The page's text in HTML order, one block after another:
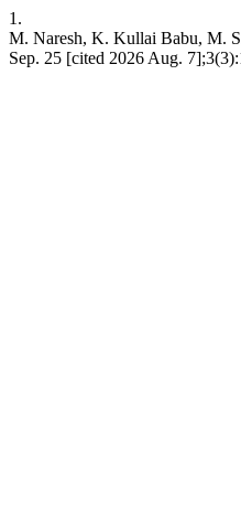
1.
M. Naresh, K. Kullai Babu, M.
Sep. 25 [cited 2026 Aug.